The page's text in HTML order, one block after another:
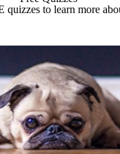
quizzes to learn more